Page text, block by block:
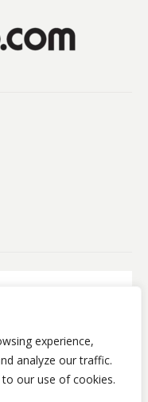
experience,
analyze our traffic.
our use of cookies.
Reserved